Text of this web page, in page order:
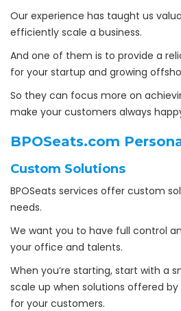
Our experience has taught us
efficiently scale a business.
And one of them is to provide a
for your startup and growing
So they can focus more on
make your customers always
BPOSeats.com
Custom Solutions
BPOSeats services offer custom
needs.
We want you to have full control
your office and talents.
When you’re starting, start with a
scale up when solutions offered
for your customers.